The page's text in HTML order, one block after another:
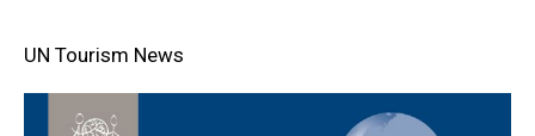
UN Tourism News